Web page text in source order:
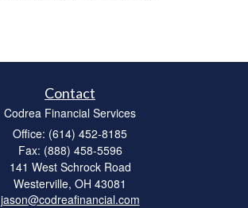
Contact
Codrea Financial Services
Office: (614) 452-8185
Fax: (888) 458-5596
141 West Schrock Road
Westerville, OH 43081
jason@codreafinancial.com